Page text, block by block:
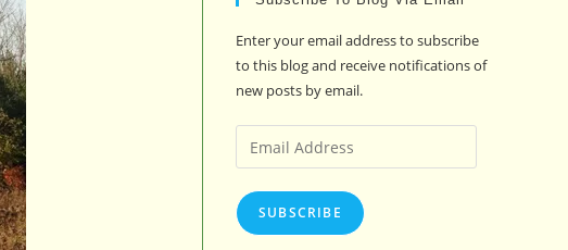
Enter your email address to subscribe
to this blog and receive notifications of
new posts by email.
Email
Address
SUBSCRIBE